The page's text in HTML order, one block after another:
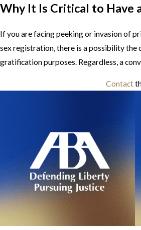
Why It Is Critical to Have
If you are facing peeking or invasion of
sex registration, there is a possibility the
gratification purposes. Regardless, a
Contact